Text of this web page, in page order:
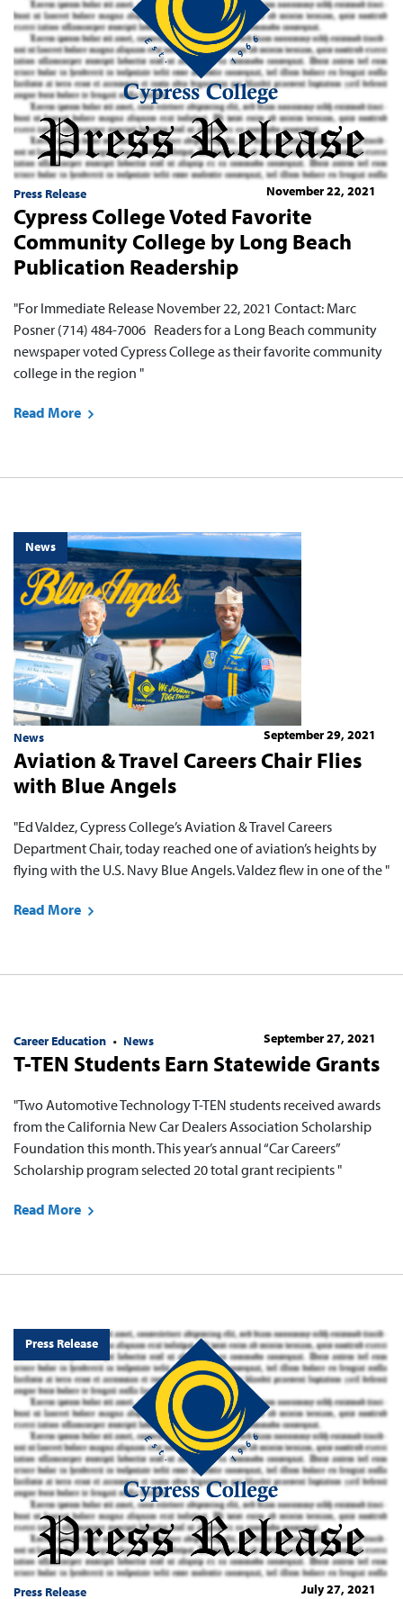
Press Release November 22, 2021
Cypress College Voted Favorite
Community College by Long Beach
Publication Readership
"For Immediate Release November 22, 2021 Contact: Marc
Posner (714) 484-7006 Readers for a Long Beach community
newspaper voted Cypress College as their favorite community
college in the region "
Read More
News
News September 29, 2021
Aviation & Travel Careers Chair Flies
with Blue Angels
"Ed Valdez, Cypress College’s Aviation & Travel Careers
Department Chair, today reached one of aviation’s heights by
flying with the U.S. Navy Blue Angels. Valdez flew in one of the "
Read More
Career Education News September 27, 2021
T-TEN Students Earn Statewide Grants
"Two Automotive Technology T-TEN students received awards
from the California New Car Dealers Association Scholarship
Foundation this month. This year’s annual “Car Careers”
Scholarship program selected 20 total grant recipients "
Read More
Press Release
Press Release July 27, 2021